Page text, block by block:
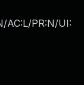
AC:L/PR:N/UI: